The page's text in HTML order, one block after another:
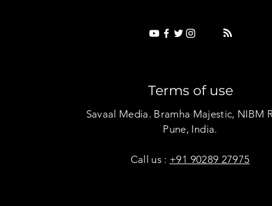
Terms of use
Savaal Media. Bramha Majestic, NIBM
Pune, India.
Call us : +91 90289 27975